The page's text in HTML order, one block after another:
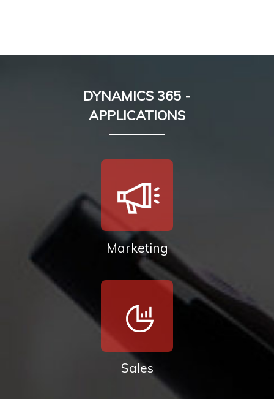
DYNAMICS 365 -
APPLICATIONS
Marketing
Sales